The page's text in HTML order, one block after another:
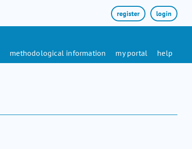
login
register
methodological information my portal help